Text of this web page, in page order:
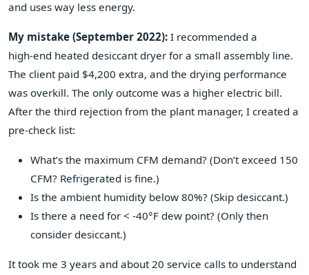
and uses way less energy.
My mistake (September 2022): I recommended a
high‑end heated desiccant dryer for a small assembly line.
The client paid $4,200 extra, and the drying performance
was overkill. The only outcome was a higher electric bill.
After the third rejection from the plant manager, I created a
pre‑check list:
What’s the maximum CFM demand? (Don’t exceed 150
CFM? Refrigerated is fine.)
Is the ambient humidity below 80%? (Skip desiccant.)
Is there a need for < -40°F dew point? (Only then
consider desiccant.)
It took me 3 years and about 20 service calls to understand